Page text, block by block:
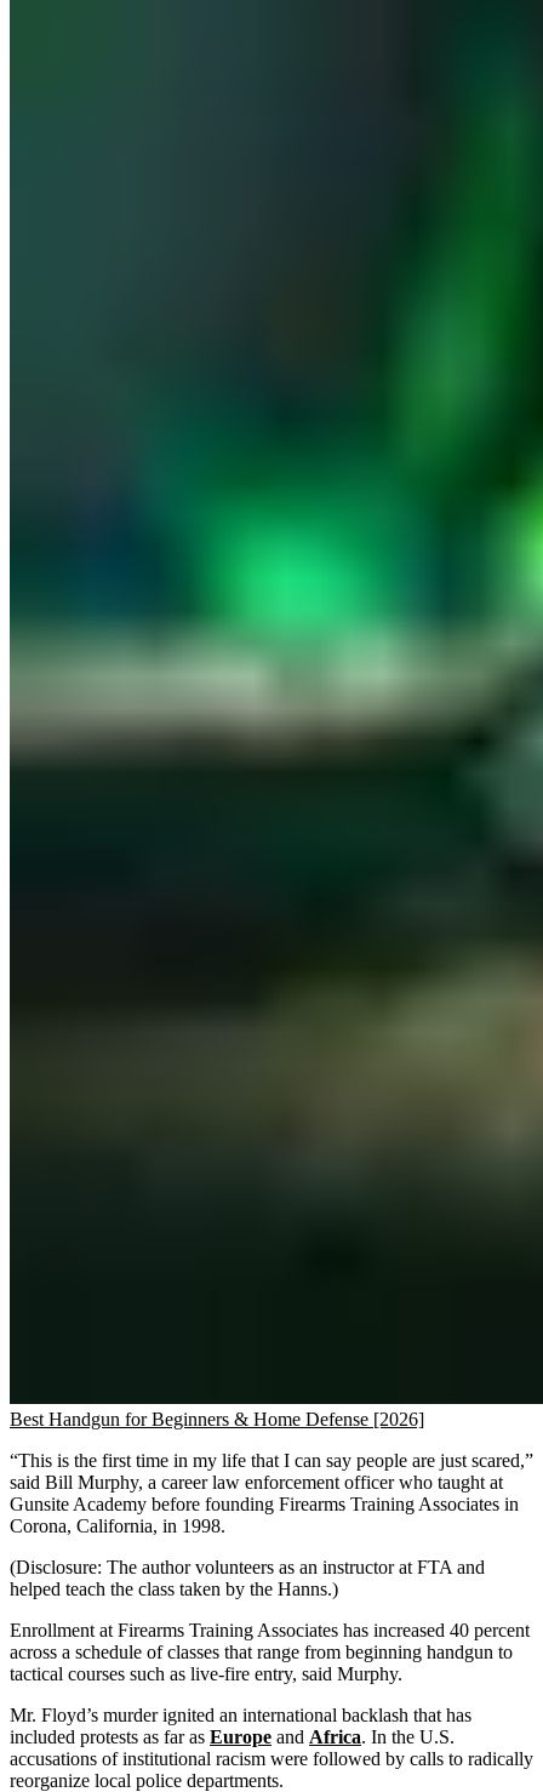
Best Handgun for Beginners & Home Defense [2026]
“This is the first time in my life that I can say people are just scared,”
said Bill Murphy, a career law enforcement officer who taught at
Gunsite Academy before founding Firearms Training Associates in
Corona, California, in 1998.
(Disclosure: The author volunteers as an instructor at FTA and
helped teach the class taken by the Hanns.)
Enrollment at Firearms Training Associates has increased 40 percent
across a schedule of classes that range from beginning handgun to
tactical courses such as live-fire entry, said Murphy.
Mr. Floyd’s murder ignited an international backlash that has
included protests as far as Europe and Africa. In the U.S.
accusations of institutional racism were followed by calls to radically
reorganize local police departments.